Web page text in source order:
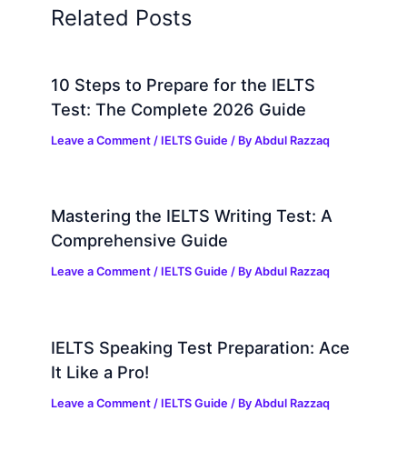
Related Posts
10 Steps to Prepare for the IELTS
Test: The Complete 2026 Guide
Leave a Comment / IELTS Guide / ByAbdul Razzaq
Mastering the IELTS Writing Test: A
Comprehensive Guide
Leave a Comment / IELTS Guide / ByAbdul Razzaq
IELTS Speaking Test Preparation: Ace
It Like a Pro!
Leave a Comment / IELTS Guide / ByAbdul Razzaq